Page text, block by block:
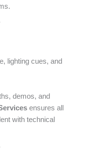
lighting cues, and
demos, and
ensures all
with technical